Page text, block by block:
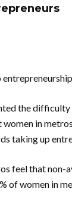
the
in
taking up
feel that
of women in